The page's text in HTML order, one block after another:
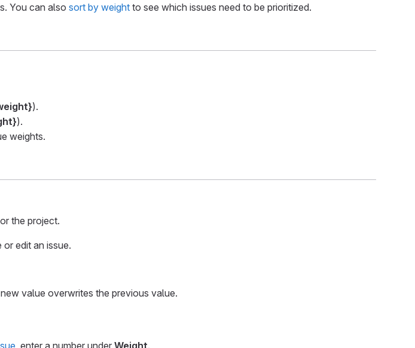
You can also sort by weight to see which issues need to be prioritized.
).
).
weights.
the project.
edit an issue.
value overwrites the previous value.
, enter a number under Weight.